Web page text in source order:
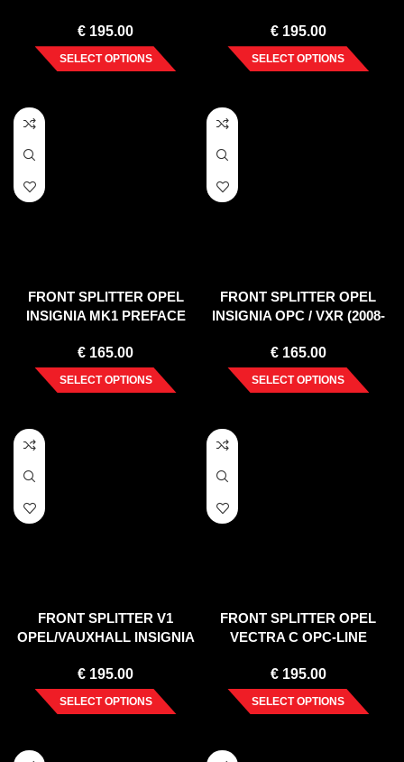
€ 195.00
SELECT OPTIONS
NURBURG (2008-2013)
€195.00
SELECT OPTIONS
FRONT SPLITTER OPEL
INSIGNIA MK1 PREFACE
€ 165.00
SELECT OPTIONS
FRONT SPLITTER OPEL
INSIGNIA OPC / VXR (2008-
€165.00
SELECT OPTIONS
FRONT SPLITTER V1
OPEL/VAUXHALL INSIGNIA
(2013-2017)
€ 195.00
SELECT OPTIONS
FRONT SPLITTER OPEL
VECTRA C OPC-LINE
€195.00
SELECT OPTIONS